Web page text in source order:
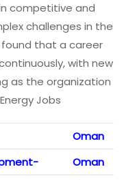
competitive and
challenges in the
found that a career
with new
as the organization
Jobs
Oman
Oman